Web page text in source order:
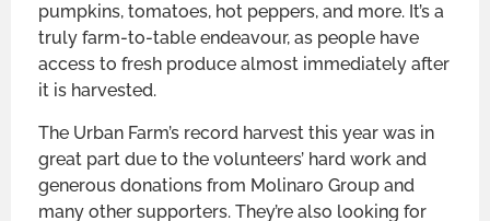
pumpkins, tomatoes, hot peppers, and more. It’s a
truly farm-to-table endeavour, as people have
access to fresh produce almost immediately after
it is harvested.
The Urban Farm’s record harvest this year was in
great part due to the volunteers’ hard work and
generous donations from Molinaro Group and
many other supporters. They’re also looking for